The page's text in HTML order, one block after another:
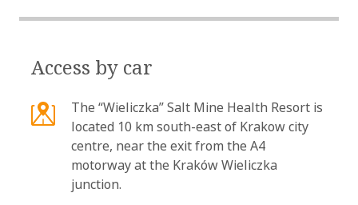
Access by car
The “Wieliczka” Salt Mine Health Resort is
located 10 km south-east of Krakow city
centre, near the exit from the A4
motorway at the Kraków Wieliczka
junction.